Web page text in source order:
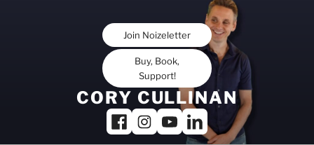
Join Noizeletter
Buy, Book,
Support!
CORY CULLINAN